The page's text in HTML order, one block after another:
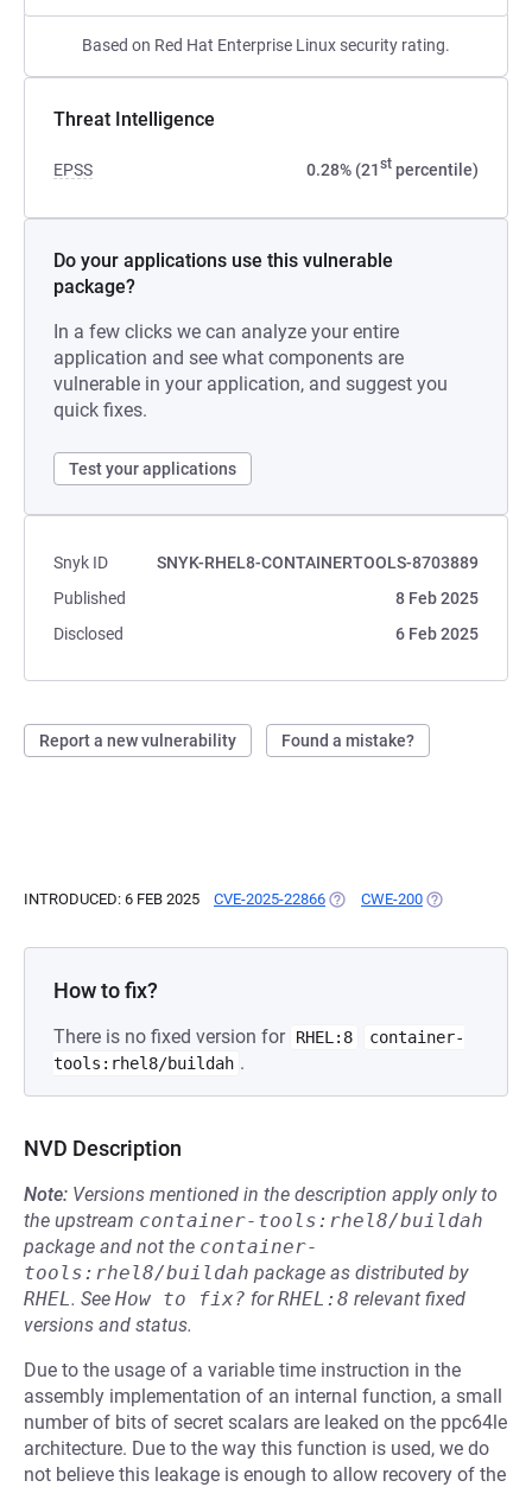
Based on Red Hat Enterprise Linux security rating.
Threat Intelligence
EPSS 0.28% (21st percentile)
Do your applications use this vulnerable
package?
In a few clicks we can analyze your entire
application and see what components are
vulnerable in your application, and suggest you
quick fixes.
Test your applications
Snyk ID
SNYK-RHEL8-CONTAINERTOOLS-8703889
Published
8 Feb 2025
Disclosed
6 Feb 2025
Report a new vulnerability Found a mistake?
INTRODUCED: 6 FEB 2025 CVE-2025-22866 (OPENS IN A NEW TAB)
CWE-200 (OPENS IN A
How to fix?
There is no fixed version for RHEL:8
container-
tools:rhel8/buildah .
NVD Description
Note: Versions mentioned in the description apply only to
the upstream container-tools:rhel8/buildah
package and not the container-
tools:rhel8/buildah package as distributed by
RHEL. See How to fix? forRHEL:8 relevant fixed
versions and status.
Due to the usage of a variable time instruction in the
assembly implementation of an internal function, a small
number of bits of secret scalars are leaked on the ppc64le
architecture. Due to the way this function is used, we do
not believe this leakage is enough to allow recovery of the